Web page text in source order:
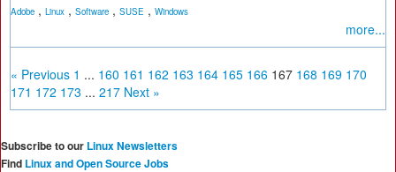
Adobe , Linux , Software , SUSE , Windows
more...
« Previous 1 ... 160 161 162 163 164 165 166 167 168 169 170
171 172 173 ... 217 Next »
Subscribe to our Linux Newsletters
Find Linux and Open Source Jobs